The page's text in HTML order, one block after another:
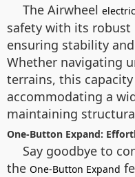
The Airwheel
safety with its robust
ensuring stability
Whether navigating
terrains, this
accommodating a
maintaining
One-Button Expand:
Say goodbye to
the One-Button Expand